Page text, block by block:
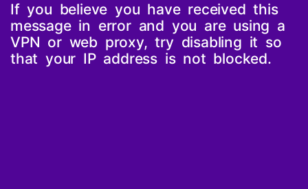
If you believe you have received this
message in error and you are using a
VPN or web proxy, try disabling it so
that your IP address is not blocked.